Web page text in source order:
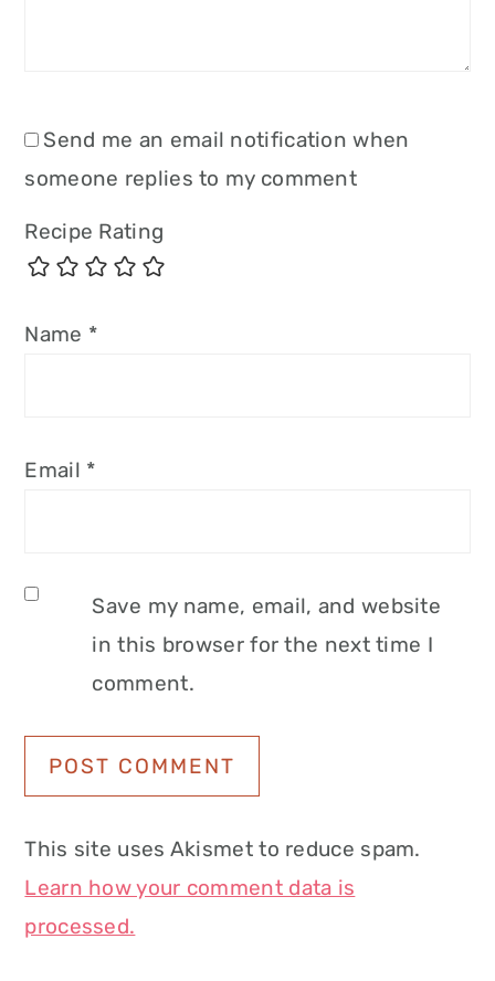
Send me an email notification when
someone replies to my comment
Recipe Rating
Name *
Email *
Save my name, email, and website
in this browser for the next time I
comment.
This site uses Akismet to reduce spam.
Learn how your comment data is
processed.